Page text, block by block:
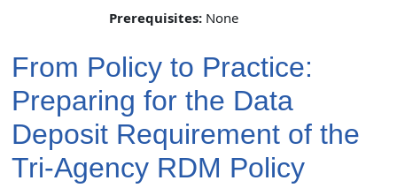
Prerequisites: None
From Policy to Practice:
Preparing for the Data
Deposit Requirement of the
Tri-Agency RDM Policy